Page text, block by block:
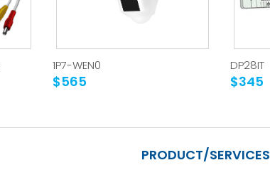
1P7-WEN0
$565
DP28IT
$345
PRODUCT/SERVICES